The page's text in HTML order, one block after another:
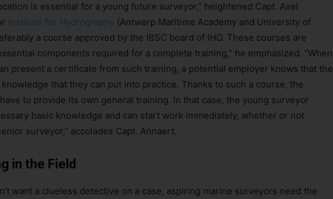
is essential for a young future surveyor,” heightened Capt. Axel
Institute for Hydrography (Antwerp Maritime Academy and University of
a course approved by the IBSC board of IHO. These courses are
components required for a complete training,” he emphasized. “When
present a certificate from such training, a potential employer knows that the
that they can put into practice. Thanks to such a course, the
to provide its own general training. In that case, the young surveyor
basic knowledge and can start work immediately, whether or not
surveyor,” accolades Capt. Annaert.
in the Field
want a clueless detective on a case, aspiring marine surveyors need the